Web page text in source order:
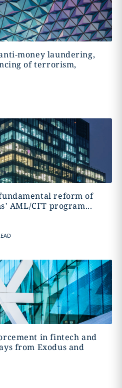
money laundering,
of terrorism,
reform of
AML/CFT program...
in fintech and
from Exodus and